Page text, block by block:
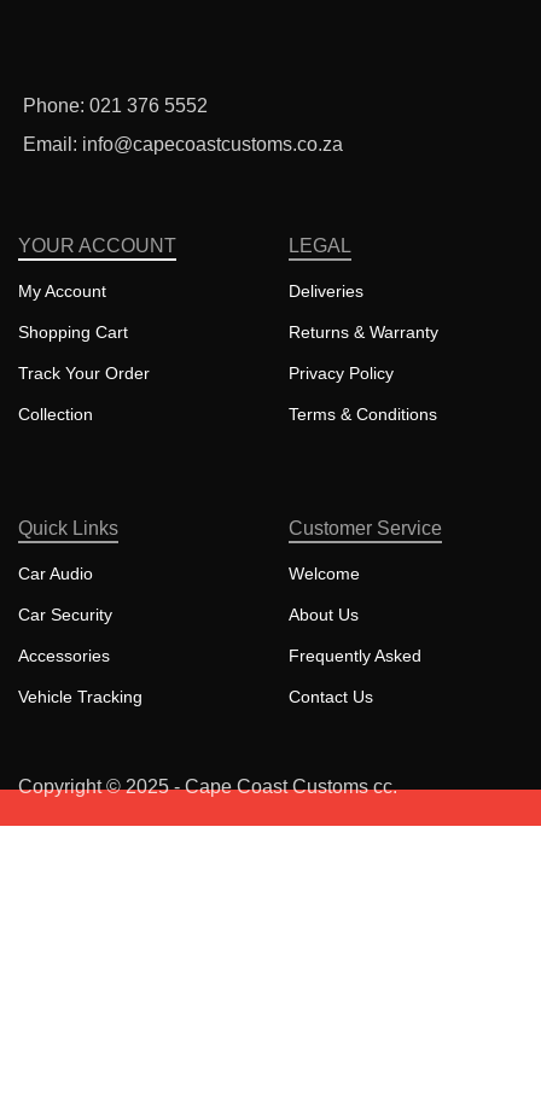
Phone: 021 376 5552
Email: info@capecoastcustoms.co.za
YOUR ACCOUNT
My Account
Shopping Cart
Track Your Order
Collection
LEGAL
Deliveries
Returns & Warranty
Privacy Policy
Terms & Conditions
Quick Links
Car Audio
Car Security
Accessories
Vehicle Tracking
Customer Service
Welcome
About Us
Frequently Asked
Contact Us
Copyright © 2025 - Cape Coast Customs cc.